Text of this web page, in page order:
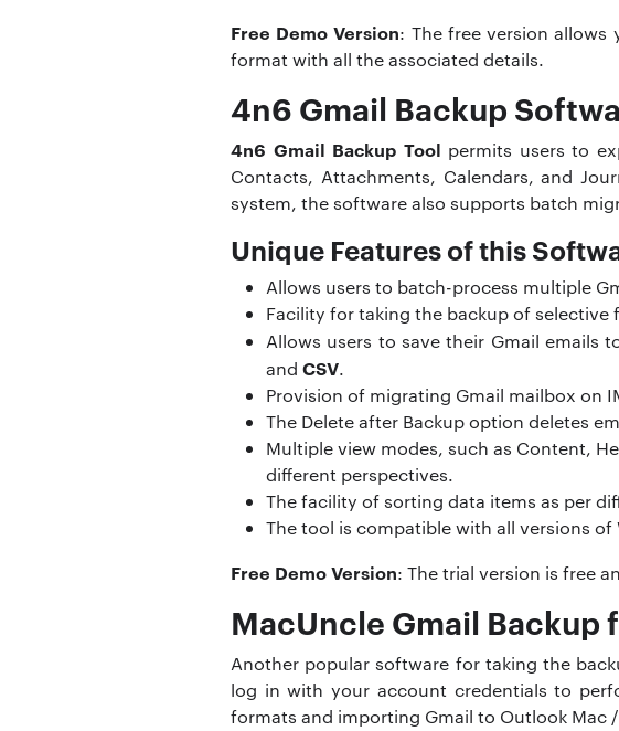
Free Demo Version: The free version
format with all the associated details.
4n6 Gmail Backup
4n6 Gmail Backup Tool permits users to
Contacts, Attachments, Calendars, and
system, the software also supports batch
Unique Features of this
Allows users to batch-process multiple
Facility for taking the backup of
Allows users to save their Gmail emails
and CSV.
Provision of migrating Gmail mailbox on
The Delete after Backup option deletes
Multiple view modes, such as Content,
different perspectives.
The facility of sorting data items as per
The tool is compatible with all versions of
Free Demo Version: The trial version is free
MacUncle Gmail Backup
Another popular software for taking the
log in with your account credentials to
formats and importing Gmail to Outlook Mac